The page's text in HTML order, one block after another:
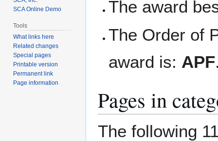
The award
The Order of
award is: APF
Pages in
The following
SCA Online Demo
Tools
What links here
Related changes
Special pages
Printable version
Permanent link
Page information